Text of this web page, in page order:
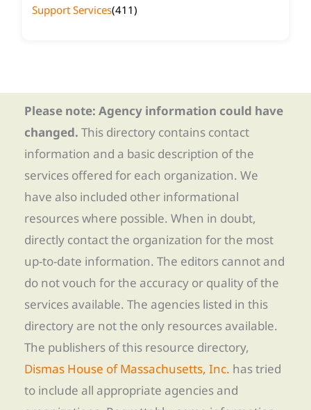
Support Services(411)
Please note: Agency information could have
changed. This directory contains contact
information and a basic description of the
services offered for each organization. We
have also included other informational
resources where possible. When in doubt,
directly contact the organization for the most
up-to-date information. The editors cannot and
do not vouch for the accuracy or quality of the
services available. The agencies listed in this
directory are not the only resources available.
The publishers of this resource directory,
Dismas House of Massachusetts, Inc. has tried
to include all appropriate agencies and